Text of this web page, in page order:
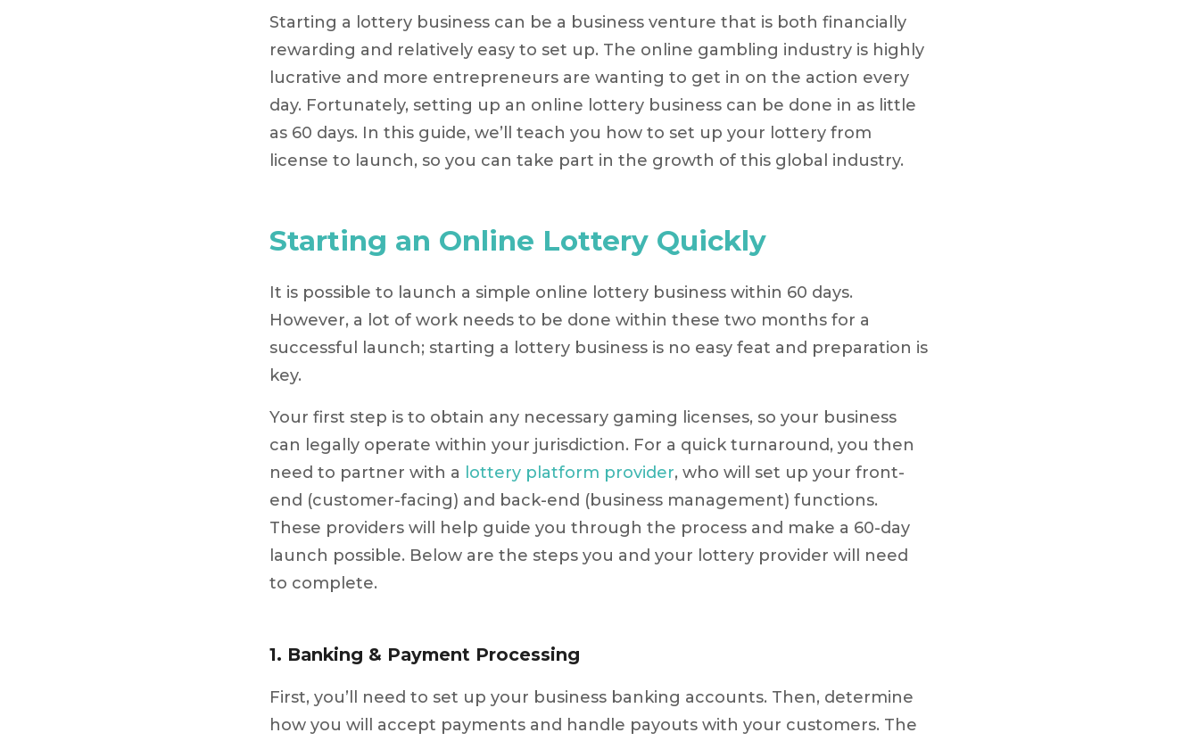
Starting a lottery business can be a business venture that is both financially
rewarding and relatively easy to set up. The online gambling industry is highly
lucrative and more entrepreneurs are wanting to get in on the action every
day. Fortunately, setting up an online lottery business can be done in as little
as 60 days. In this guide, we’ll teach you how to set up your lottery from
license to launch, so you can take part in the growth of this global industry.
Starting an Online Lottery Quickly
It is possible to launch a simple online lottery business within 60 days.
However, a lot of work needs to be done within these two months for a
successful launch; starting a lottery business is no easy feat and preparation is
key.
Your first step is to obtain any necessary gaming licenses, so your business
can legally operate within your jurisdiction. For a quick turnaround, you then
need to partner with a lottery platform provider, who will set up your front-
end (customer-facing) and back-end (business management) functions.
These providers will help guide you through the process and make a 60-day
launch possible. Below are the steps you and your lottery provider will need
to complete.
1. Banking & Payment Processing
First, you’ll need to set up your business banking accounts. Then, determine
how you will accept payments and handle payouts with your customers. The